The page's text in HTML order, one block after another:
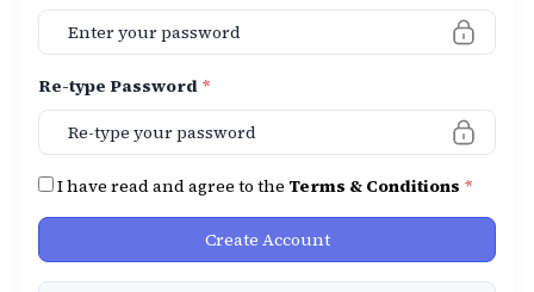
Re-type Password *
I have read and agree to the Terms & Conditions *
Create Account